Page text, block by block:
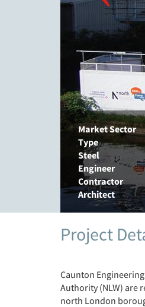
Market Sector
Type
Steel
Engineer
Contractor
Architect
Project
Caunton
Authority (NLW) are
north London